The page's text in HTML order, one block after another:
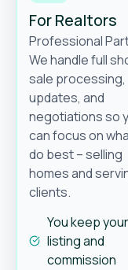
For Realtors
Professional
We handle full
sale processing,
updates, and
negotiations so
can focus on
do best – selling
homes and
clients.
You keep your
listing and
commission